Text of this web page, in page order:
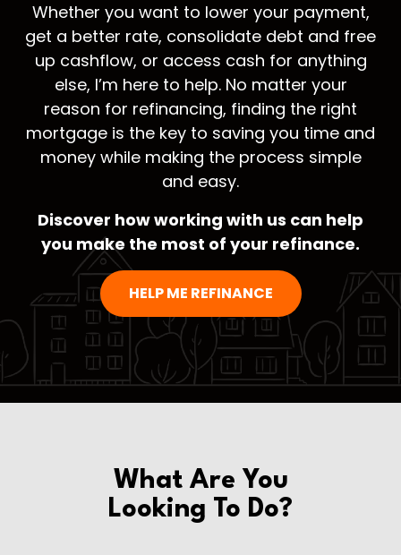
Whether you want to lower your payment,
get a better rate, consolidate debt and free
up cashflow, or access cash for anything
else, I’m here to help. No matter your
reason for refinancing, finding the right
mortgage is the key to saving you time and
money while making the process simple
and easy.
Discover how working with us can help
you make the most of your refinance.
HELP ME REFINANCE
What Are You
Looking To Do?